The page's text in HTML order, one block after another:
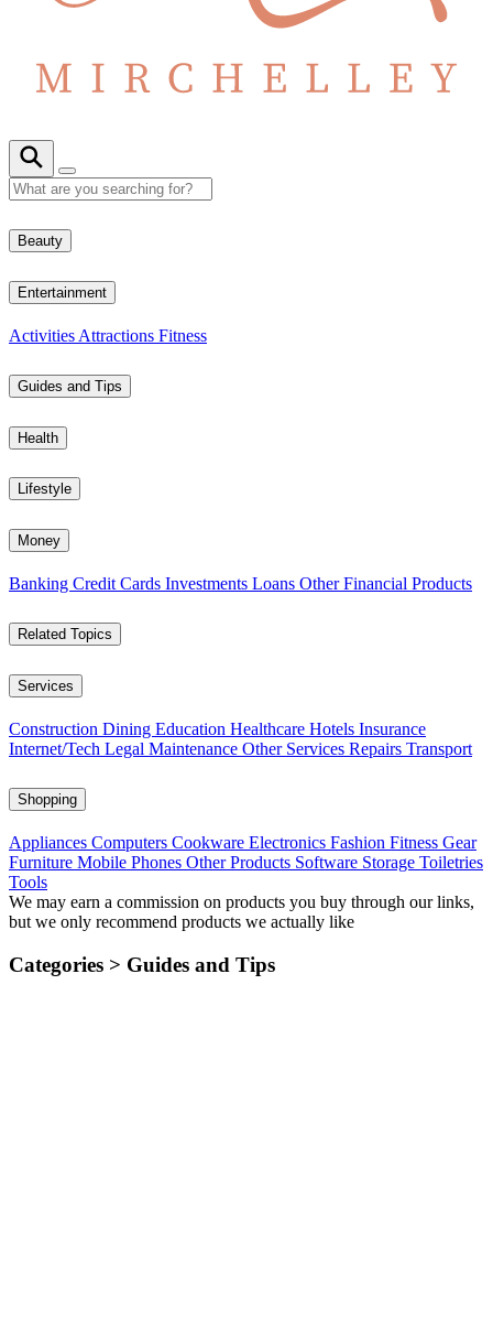
Beauty
Entertainment
Activities Attractions Fitness
Guides and Tips
Health
Lifestyle
Money
Banking Credit Cards Investments Loans Other Financial Products
Related Topics
Services
Construction Dining Education Healthcare Hotels Insurance
Internet/Tech Legal Maintenance Other Services Repairs Transport
Shopping
Appliances Computers Cookware Electronics Fashion Fitness Gear
Furniture Mobile Phones Other Products Software Storage Toiletries
Tools
We may earn a commission on products you buy through our links,
but we only recommend products we actually like
Categories > Guides and Tips